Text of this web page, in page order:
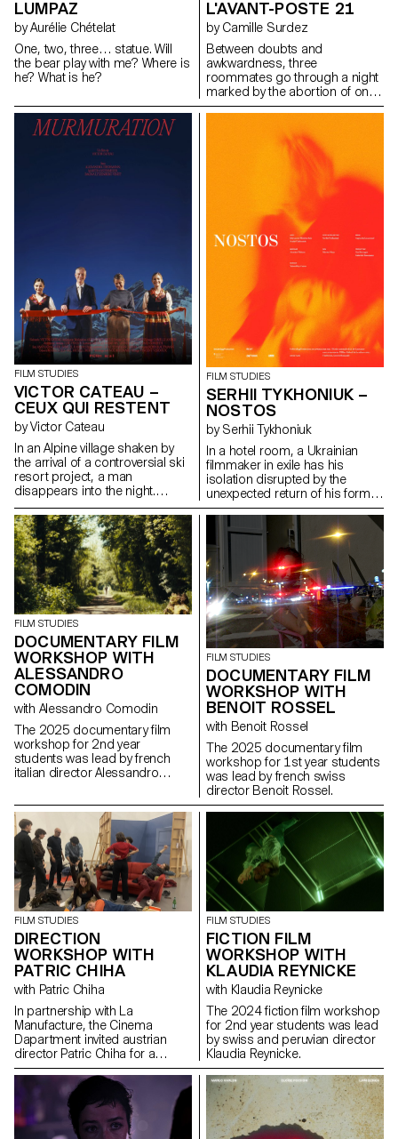
LUMPAZ
by Aurélie Chételat
One, two, three… statue. Will
the bear play with me? Where is
he? What is he?
L'AVANT-POSTE 21
by Camille Surdez
Between doubts and
awkwardness, three
roommates go through a night
marked by the abortion of one
of them.
FILM STUDIES
VICTOR CATEAU –
CEUX QUI RESTENT
by Victor Cateau
In an Alpine village shaken by
the arrival of a controversial ski
resort project, a man
disappears into the night.
Overwhelmed by the events,
Marie, the mayor, tries to
understand the forces at play.
FILM STUDIES
SERHII TYKHONIUK –
NOSTOS
by Serhii Tykhoniuk
In a hotel room, a Ukrainian
filmmaker in exile has his
isolation disrupted by the
unexpected return of his former
partner, who is about to leave
for Ukraine to be with her ailing
father.
FILM STUDIES
DOCUMENTARY FILM
WORKSHOP WITH
ALESSANDRO
COMODIN
with Alessandro Comodin
The 2025 documentary film
workshop for 2nd year
students was lead by french
italian director Alessandro
FILM STUDIES
DOCUMENTARY FILM
WORKSHOP WITH
BENOIT ROSSEL
with Benoit Rossel
The 2025 documentary film
workshop for 1st year students
was lead by french swiss
director Benoit Rossel.
FILM STUDIES
DIRECTION
WORKSHOP WITH
PATRIC CHIHA
with Patric Chiha
In partnership with La
Manufacture, the Cinema
Dapartment invited austrian
director Patric Chiha for a
direction workshop destined to
3rd year students.
FILM STUDIES
FICTION FILM
WORKSHOP WITH
KLAUDIA REYNICKE
with Klaudia Reynicke
The 2024 fiction film workshop
for 2nd year students was lead
by swiss and peruvian director
Klaudia Reynicke.